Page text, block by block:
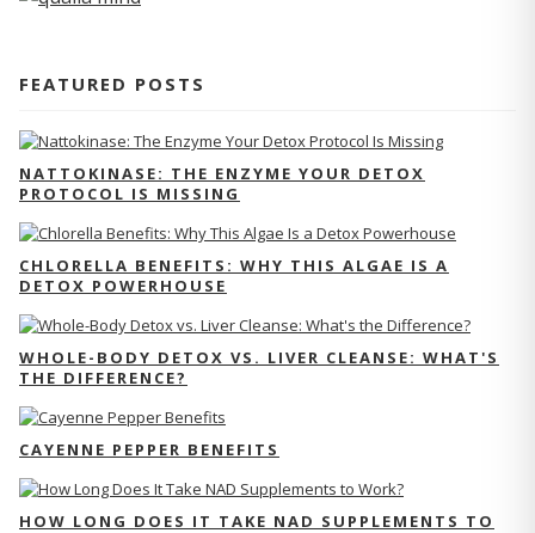
FEATURED POSTS
NATTOKINASE: THE ENZYME YOUR DETOX
PROTOCOL IS MISSING
CHLORELLA BENEFITS: WHY THIS ALGAE IS A
DETOX POWERHOUSE
WHOLE-BODY DETOX VS. LIVER CLEANSE: WHAT'S
THE DIFFERENCE?
CAYENNE PEPPER BENEFITS
HOW LONG DOES IT TAKE NAD SUPPLEMENTS TO